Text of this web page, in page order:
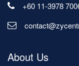
+60 11-3978
About Us